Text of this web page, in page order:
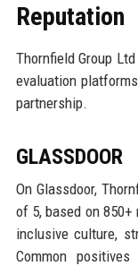
Reputation
Thornfield Group
evaluation
partnership.
GLASSDOOR
On Glassdoor,
of 5, based on 850+
inclusive culture,
Common